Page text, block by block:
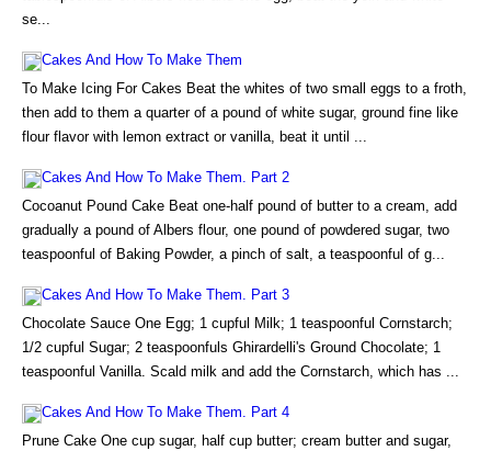
se...
Cakes And How To Make Them
To Make Icing For Cakes Beat the whites of two small eggs to a froth,
then add to them a quarter of a pound of white sugar, ground fine like
flour flavor with lemon extract or vanilla, beat it until ...
Cakes And How To Make Them. Part 2
Cocoanut Pound Cake Beat one-half pound of butter to a cream, add
gradually a pound of Albers flour, one pound of powdered sugar, two
teaspoonful of Baking Powder, a pinch of salt, a teaspoonful of g...
Cakes And How To Make Them. Part 3
Chocolate Sauce One Egg; 1 cupful Milk; 1 teaspoonful Cornstarch;
1/2 cupful Sugar; 2 teaspoonfuls Ghirardelli's Ground Chocolate; 1
teaspoonful Vanilla. Scald milk and add the Cornstarch, which has ...
Cakes And How To Make Them. Part 4
Prune Cake One cup sugar, half cup butter; cream butter and sugar,